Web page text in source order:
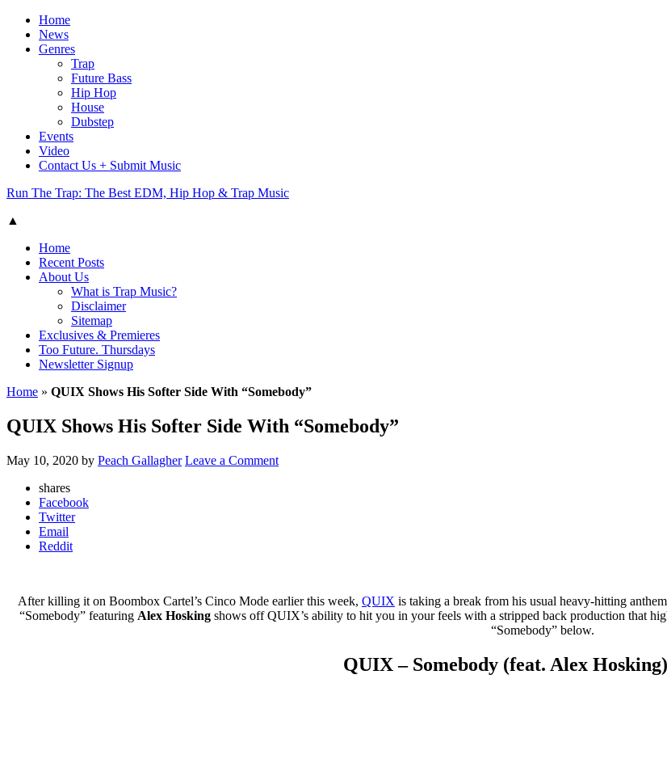
Home
News
Genres
Trap
Future Bass
Hip Hop
House
Dubstep
Events
Video
Contact Us + Submit Music
Run The Trap: The Best EDM, Hip Hop & Trap Music
▲
Home
Recent Posts
About Us
What is Trap Music?
Disclaimer
Sitemap
Exclusives & Premieres
Too Future. Thursdays
Newsletter Signup
Home » QUIX Shows His Softer Side With “Somebody”
QUIX Shows His Softer Side With “Somebody”
May 10, 2020 by Peach Gallagher Leave a Comment
shares
Facebook
Twitter
Email
Reddit
After killing it on Boombox Cartel’s Cinco Mode earlier this week, QUIX is taking a break from his usual heavy-hitting
“Somebody” featuring Alex Hosking shows off QUIX’s ability to hit you in your feels with a stripped back production that
“Somebody” below.
QUIX – Somebody (feat. Alex